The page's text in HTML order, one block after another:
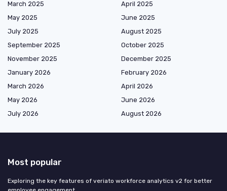
March 2025
April 2025
May 2025
June 2025
July 2025
August 2025
September 2025
October 2025
November 2025
December 2025
January 2026
February 2026
March 2026
April 2026
May 2026
June 2026
July 2026
August 2026
Most popular
Exploring the key features of veriato workforce analytics v2 for better